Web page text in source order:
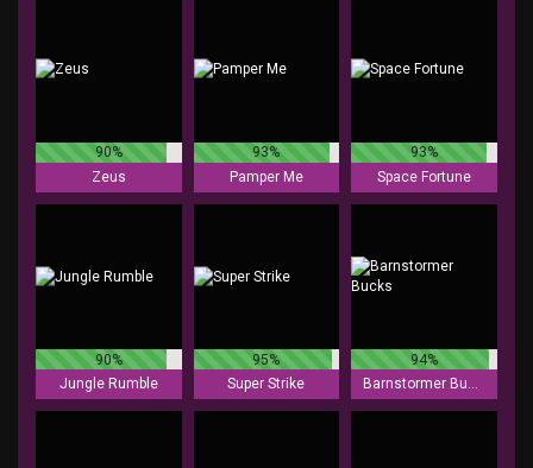
90%
Zeus
93%
Pamper Me
93%
Space Fortune
90%
Jungle Rumble
95%
Super Strike
94%
Barnstormer Bucks